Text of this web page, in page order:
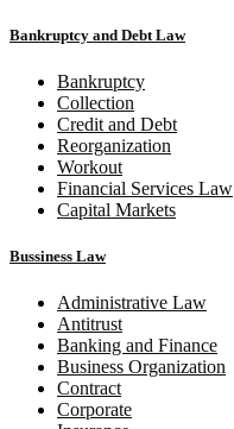
Bankruptcy and Debt Law
Bankruptcy
Collection
Credit and Debt
Reorganization
Workout
Financial Services Law
Capital Markets
Bussiness Law
Administrative Law
Antitrust
Banking and Finance
Business Organization
Contract
Corporate